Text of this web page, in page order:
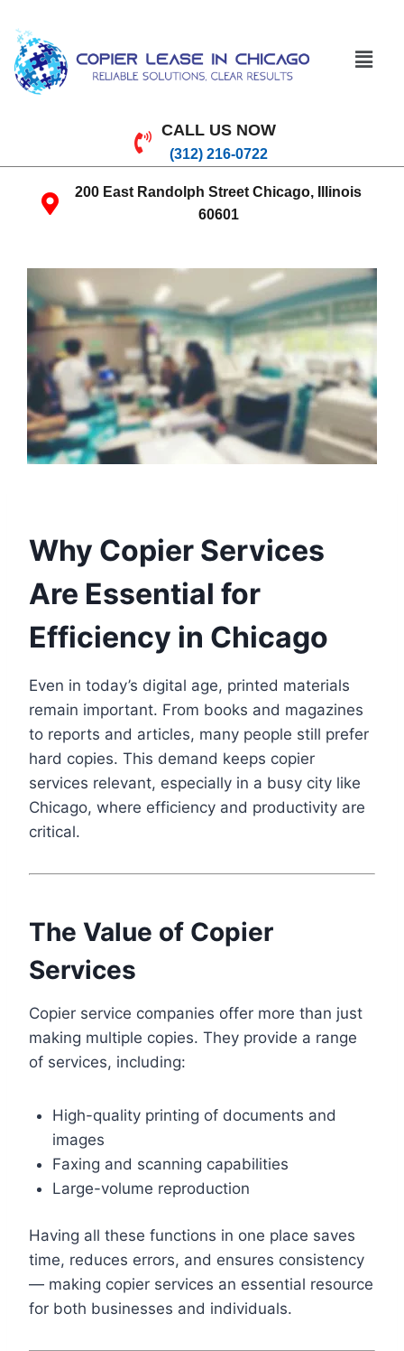
CALL US NOW
(312) 216-0722
200 East Randolph Street Chicago, Illinois
60601
Why Copier Services
Are Essential for
Efficiency in Chicago
Even in today’s digital age, printed materials
remain important. From books and magazines
to reports and articles, many people still prefer
hard copies. This demand keeps copier
services relevant, especially in a busy city like
Chicago, where efficiency and productivity are
critical.
The Value of Copier
Services
Copier service companies offer more than just
making multiple copies. They provide a range
of services, including:
High-quality printing of documents and
images
Faxing and scanning capabilities
Large-volume reproduction
Having all these functions in one place saves
time, reduces errors, and ensures consistency
— making copier services an essential resource
for both businesses and individuals.